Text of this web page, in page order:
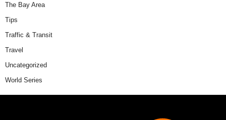
The Bay Area
Tips
Traffic & Transit
Travel
Uncategorized
World Series